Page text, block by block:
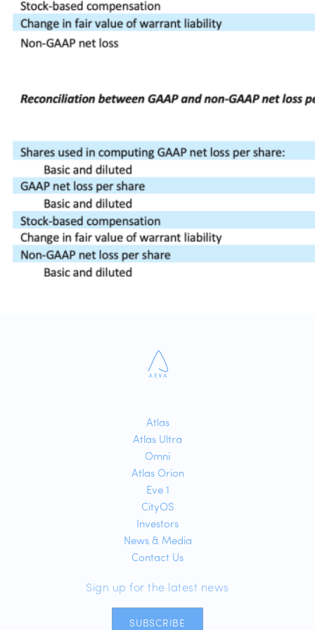
Atlas
Atlas Ultra
Omni
Atlas Orion
Eve 1
CityOS
Investors
News & Media
Contact Us
Sign up for the latest news
SUBSCRIBE